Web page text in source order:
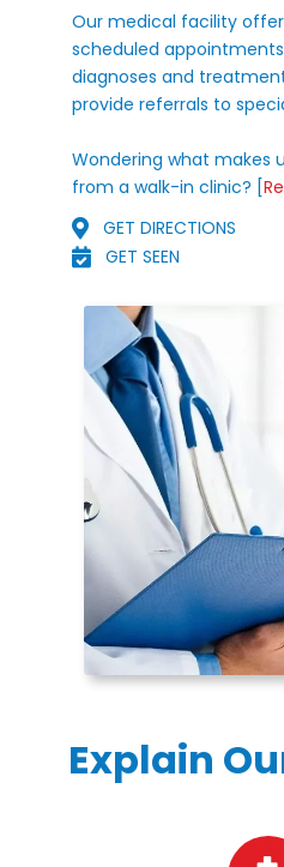
Our medical facility
scheduled
diagnoses and
provide referrals to
Wondering what makes
from a walk-in clinic? [
GET DIRECTIONS
GET SEEN
Explain